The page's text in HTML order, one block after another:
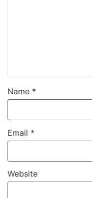
Name *
Email *
Website